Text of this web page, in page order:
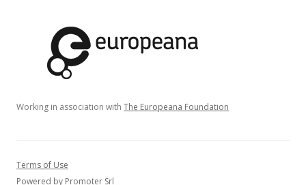
Working in association with The Europeana Foundation
Terms of Use
Powered by Promoter Srl